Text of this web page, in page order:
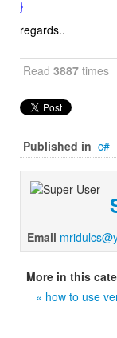
}
regards..
Read 3887 times
Published in c#
Email
More in this
« how to use